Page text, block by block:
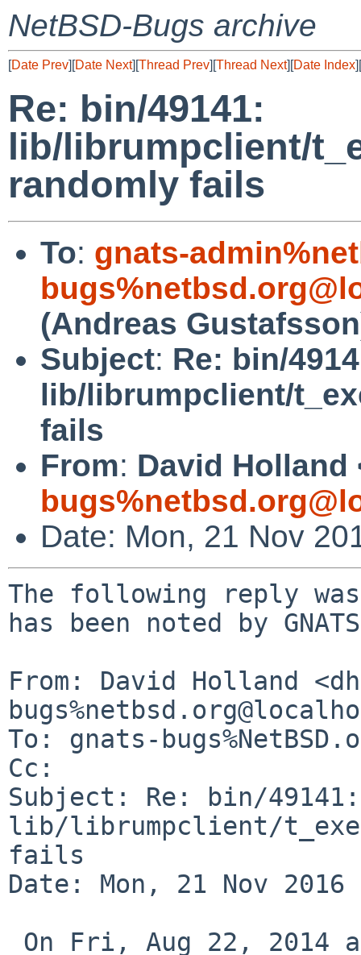
NetBSD-Bugs archive
[Date Prev][Date Next][Thread Prev][Thread Next][Date Index][
Re: bin/49141:
lib/librumpclient/
randomly fails
To: gnats-
(Andreas
Subject: Re: bin/
lib/librumpclient/
fails
From: David Holland
Date: Mon, 21 Nov
The following reply
has been noted by
From: David Holland
To: gnats-
Cc:
Subject: Re: bin/49141:
lib/librumpclient/
fails
Date: Mon, 21 Nov 2016